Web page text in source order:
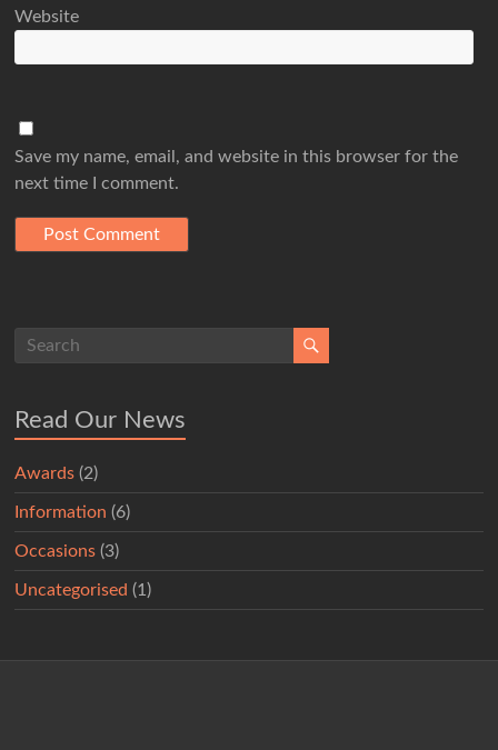
Website
Save my name, email, and website in this browser for the
next time I comment.
Read Our News
Awards (2)
Information (6)
Occasions (3)
Uncategorised (1)